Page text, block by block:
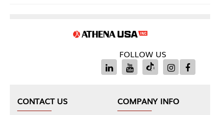
FOLLOW US
CONTACT US
COMPANY INFO